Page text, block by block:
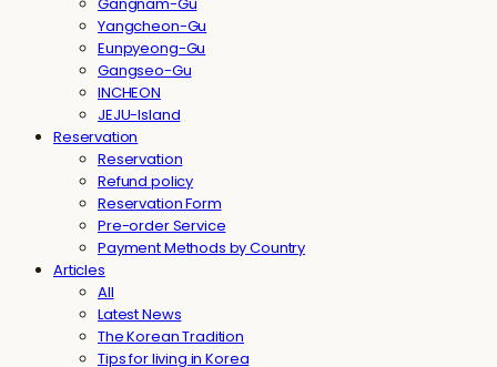
Yangcheon-Gu
Eunpyeong-Gu
Gangseo-Gu
INCHEON
JEJU-Island
Reservation
Reservation
Refund policy
Reservation Form
Pre-order Service
Payment Methods by Country
Articles
All
Latest News
The Korean Tradition
Tips for living in Korea